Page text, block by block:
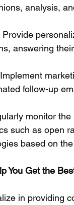
analysis,
answering
follow-up
monitor
such as open
based on
You Get the
in providing